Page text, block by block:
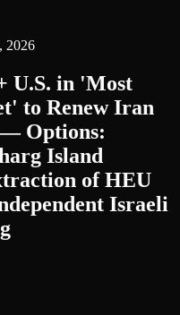
2026
U.S. in 'Most
to Renew Iran
Options:
Island
of HEU
Israeli